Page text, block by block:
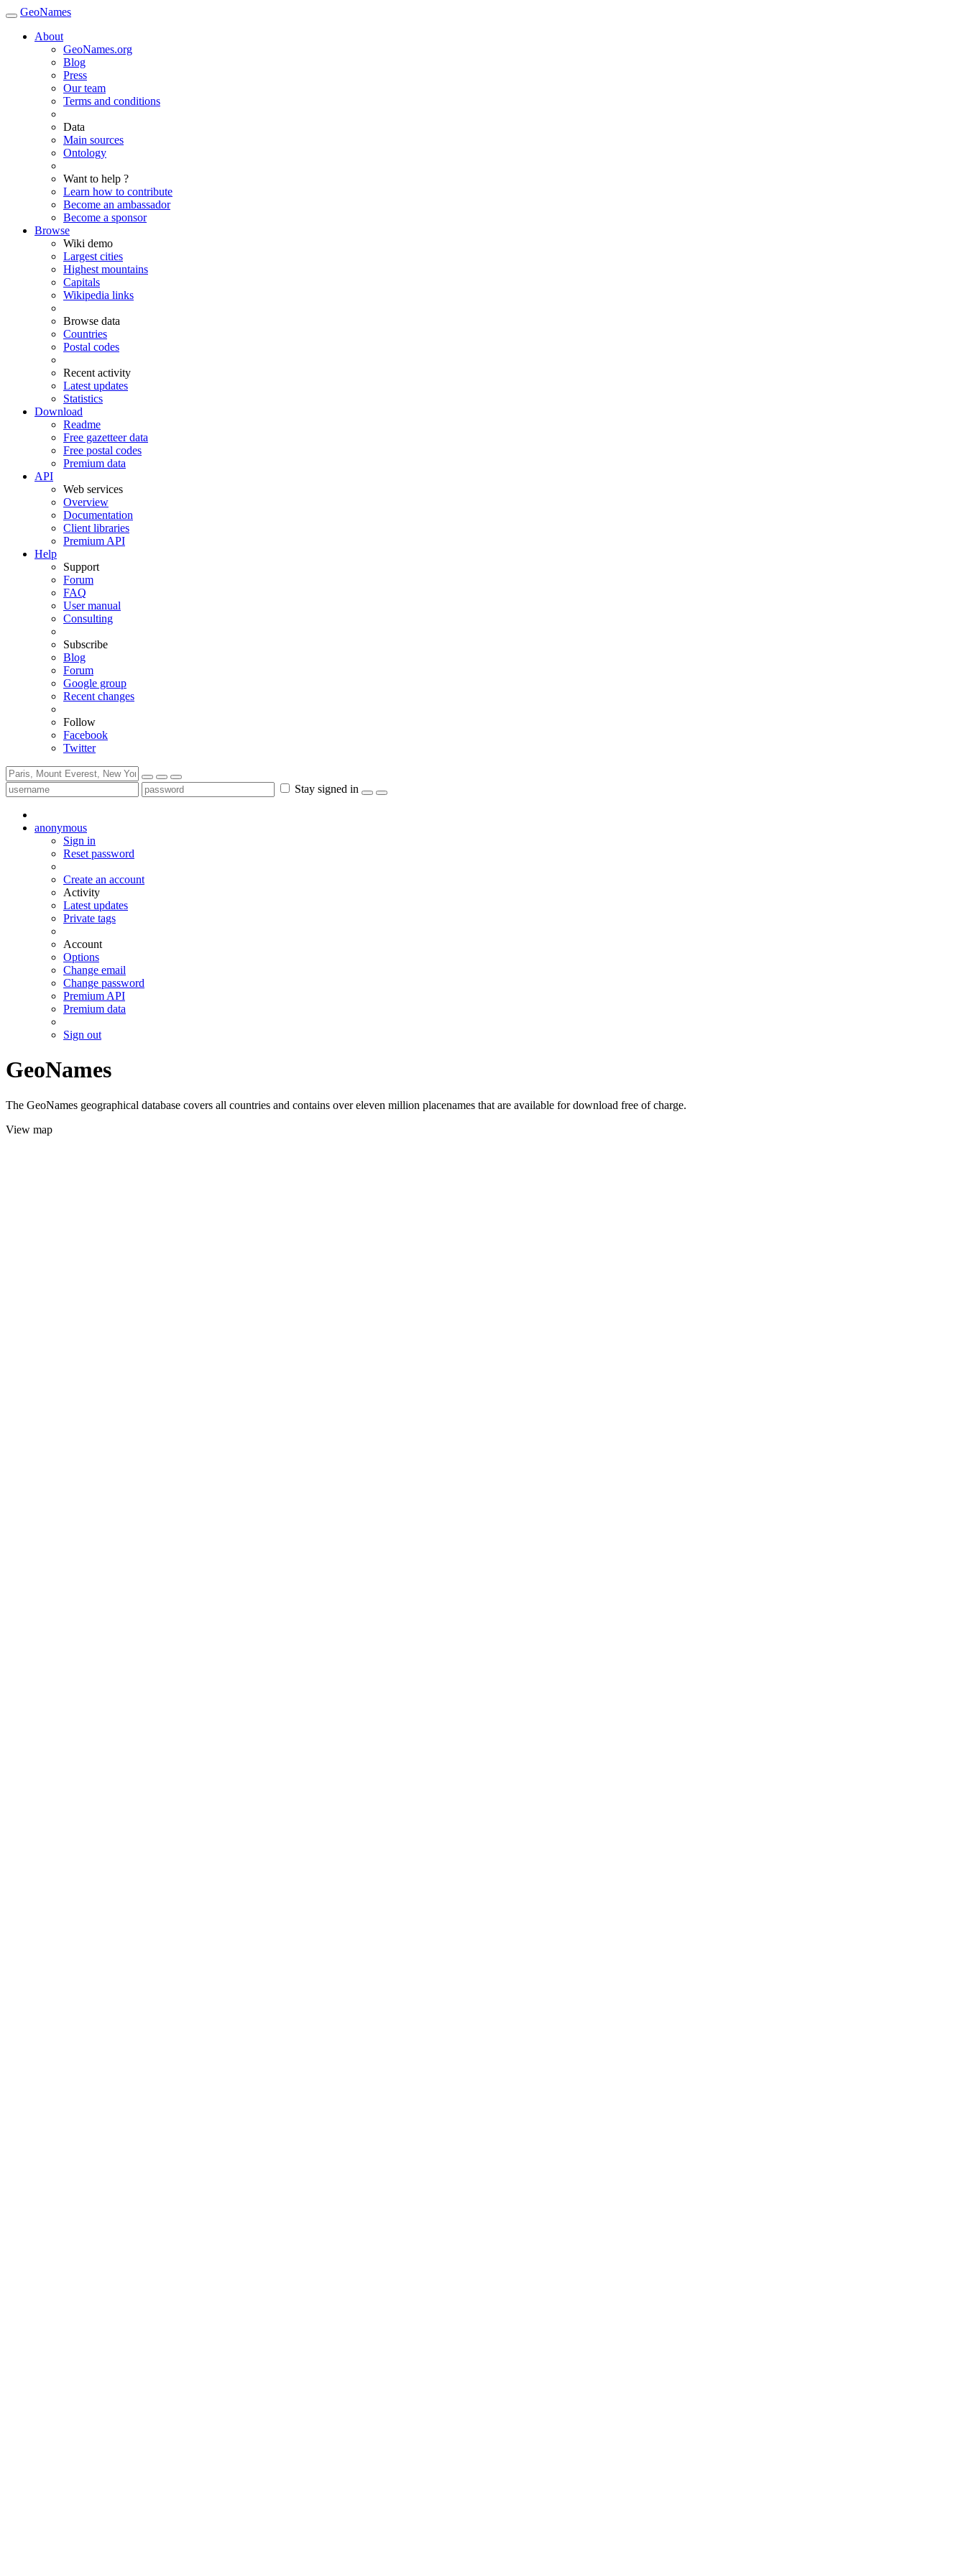
GeoNames
About
GeoNames.org
Blog
Press
Our team
Terms and conditions
Data
Main sources
Ontology
Want to help ?
Learn how to contribute
Become an ambassador
Become a sponsor
Browse
Wiki demo
Largest cities
Highest mountains
Capitals
Wikipedia links
Browse data
Countries
Postal codes
Recent activity
Latest updates
Statistics
Download
Readme
Free gazetteer data
Free postal codes
Premium data
API
Web services
Overview
Documentation
Client libraries
Premium API
Help
Support
Forum
FAQ
User manual
Consulting
Subscribe
Blog
Forum
Google group
Recent changes
Follow
Facebook
Twitter
Stay signed in
anonymous
Sign in
Reset password
Create an account
Activity
Latest updates
Private tags
Account
Options
Change email
Change password
Premium API
Premium data
Sign out
GeoNames
The GeoNames geographical database covers all countries and contains over eleven million placenames that are available for download free of charge.
View map